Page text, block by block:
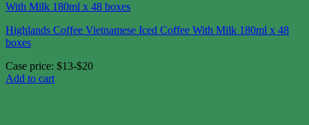
Highlands Coffee Vietnamese Iced Coffee With Milk 180ml x 48
boxes
Case price: $13-$20
Add to cart